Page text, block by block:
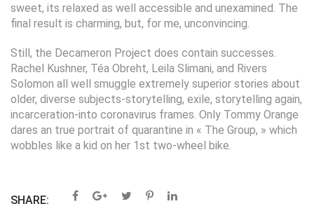
sweet, its relaxed as well accessible and unexamined. The
final result is charming, but, for me, unconvincing.
Still, the Decameron Project does contain successes.
Rachel Kushner, Téa Obreht, Leila Slimani, and Rivers
Solomon all well smuggle extremely superior stories about
older, diverse subjects-storytelling, exile, storytelling again,
incarceration-into coronavirus frames. Only Tommy Orange
dares an true portrait of quarantine in « The Group, » which
wobbles like a kid on her 1st two-wheel bike.
SHARE: